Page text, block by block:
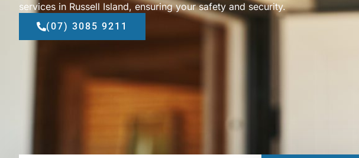
services in Russell Island, ensuring your safety and security.
(07) 3085 9211